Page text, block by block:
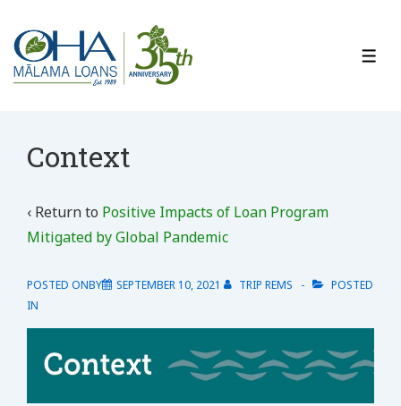
Skip
Main
Context
‹ Return to Positive Impacts of Loan Program
Mitigated by Global Pandemic
POSTED ONBY SEPTEMBER 10, 2021 TRIP REMS
POSTED
IN